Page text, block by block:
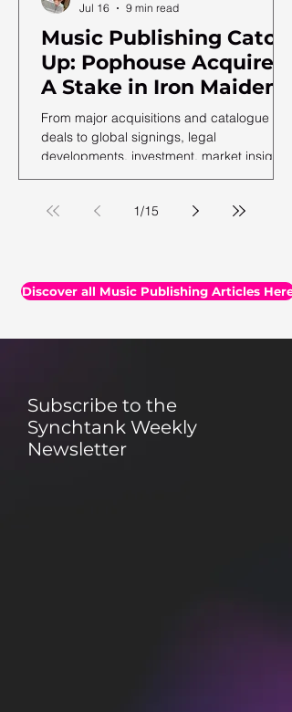
Music Publishing Catch
Up: Pophouse Acquires
A Stake in Iron Maiden,
US Music Publishing
Revenues Hit $7.3B In
2025, Auditing Your
Assets & More
From major acquisitions and catalogue
deals to global signings, legal
developments, investment, market insights,
and the latest facts and figures, we've
with a selection of thought-provoking reads
Jul 16
9 min read
1/15
Discover all Music Publishing Articles Here
Subscribe to the
Synchtank Weekly
Newsletter